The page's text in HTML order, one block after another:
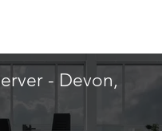
- Devon,